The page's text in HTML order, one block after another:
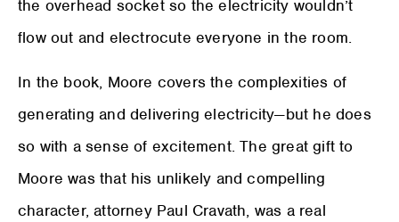
the overhead socket so the electricity wouldn’t
flow out and electrocute everyone in the room.
In the book, Moore covers the complexities of
generating and delivering electricity—but he does
so with a sense of excitement. The great gift to
Moore was that his unlikely and compelling
character, attorney Paul Cravath, was a real